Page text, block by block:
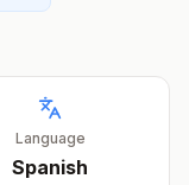
Language
Spanish